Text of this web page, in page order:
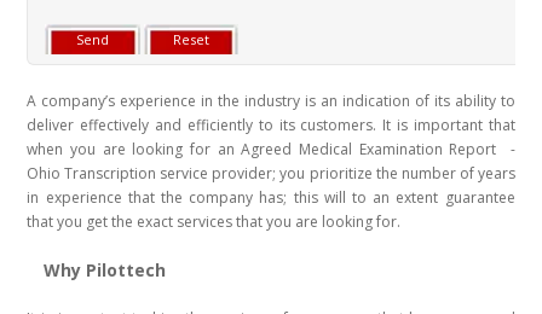
A company’s experience in the industry is an indication of its ability to
deliver effectively and efficiently to its customers. It is important that
when you are looking for an Agreed Medical Examination Report -
Ohio Transcription service provider; you prioritize the number of years
in experience that the company has; this will to an extent guarantee
that you get the exact services that you are looking for.
Why Pilottech